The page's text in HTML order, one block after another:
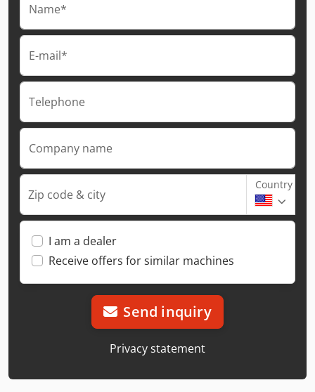
Name*
E-mail*
Telephone
Company name
Zip code & city
Country
I am a dealer
Receive offers for similar machines
Send inquiry
Privacy statement